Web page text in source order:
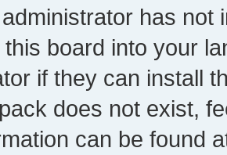
has not
board into your
if they can install
does not exist,
can be found